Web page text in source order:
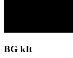
BG kIt